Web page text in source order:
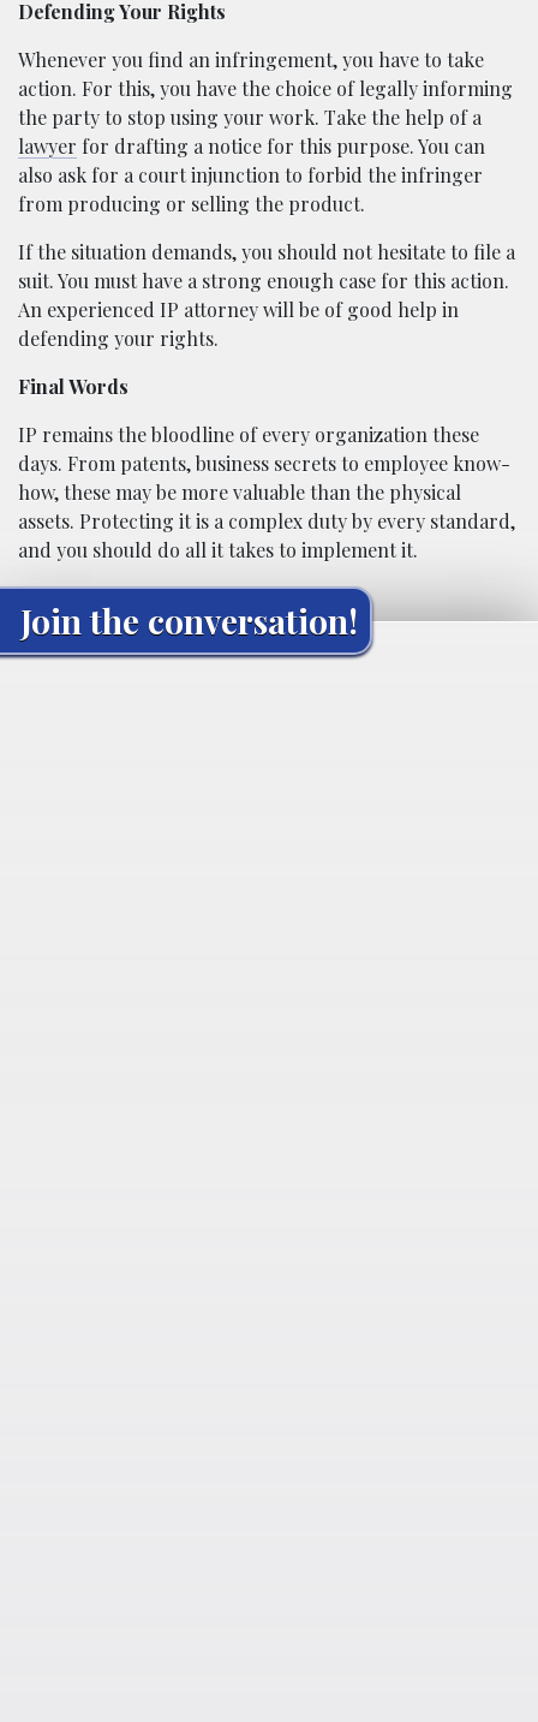
Defending Your Rights
Whenever you find an infringement, you have to take
action. For this, you have the choice of legally informing
the party to stop using your work. Take the help of a
lawyer for drafting a notice for this purpose. You can
also ask for a court injunction to forbid the infringer
from producing or selling the product.
If the situation demands, you should not hesitate to file a
suit. You must have a strong enough case for this action.
An experienced IP attorney will be of good help in
defending your rights.
Final Words
IP remains the bloodline of every organization these
days. From patents, business secrets to employee know-
how, these may be more valuable than the physical
assets. Protecting it is a complex duty by every standard,
and you should do all it takes to implement it.
Join the conversation!